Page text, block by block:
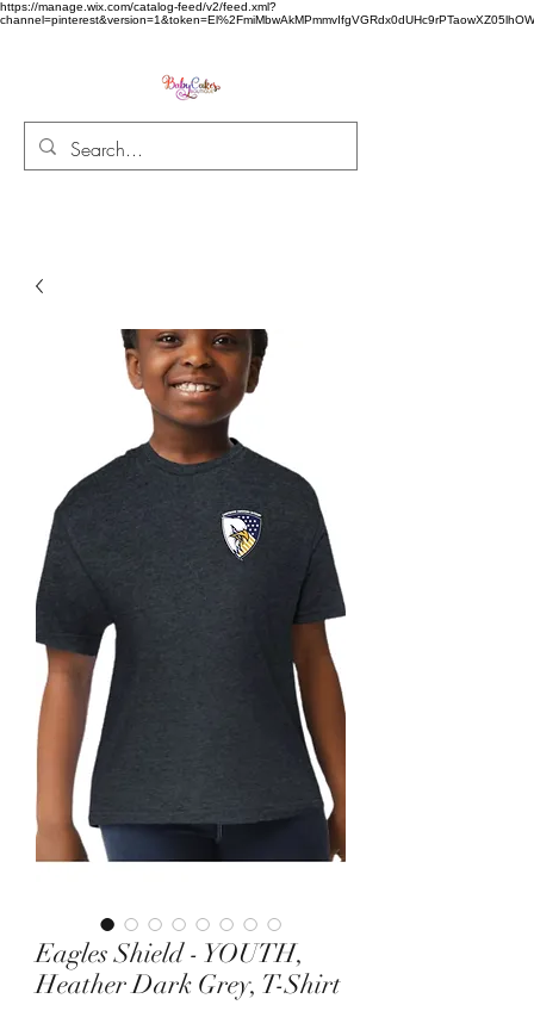
https://manage.wix.com/catalog-feed/v2/feed.xml?
Eagles Shield - YOUTH,
Heather Dark Grey, T-Shirt